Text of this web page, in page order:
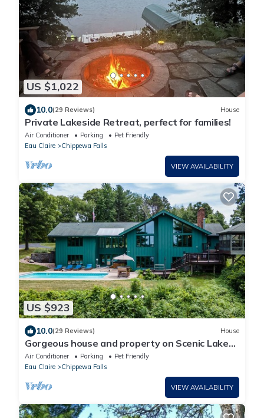
US $1,022
10.0(29 Reviews) House
Private Lakeside Retreat, perfect for families!
Air Conditioner Parking
Pet Friendly
Eau Claire
Chippewa Falls
VIEW AVAILABILITY
US $923
10.0(29 Reviews) House
Gorgeous house and property on Scenic Lake
Wissota.
Air Conditioner Parking
Pet Friendly
Eau Claire
Chippewa Falls
VIEW AVAILABILITY